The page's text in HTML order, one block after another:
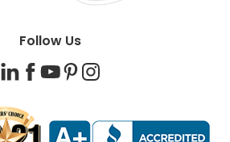
Follow Us
LinkedIn
Facebook
YouTube
PinterestInstagram